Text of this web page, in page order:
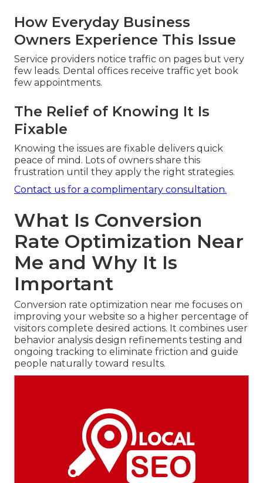
How Everyday Business
Owners Experience This Issue
Service providers notice traffic on pages but very
few leads. Dental offices receive traffic yet book
few appointments.
The Relief of Knowing It Is
Fixable
Knowing the issues are fixable delivers quick
peace of mind. Lots of owners share this
frustration until they apply the right strategies.
Contact us for a complimentary consultation.
What Is Conversion
Rate Optimization Near
Me and Why It Is
Important
Conversion rate optimization near me focuses on
improving your website so a higher percentage of
visitors complete desired actions. It combines user
behavior analysis design refinements testing and
ongoing tracking to eliminate friction and guide
people naturally toward results.